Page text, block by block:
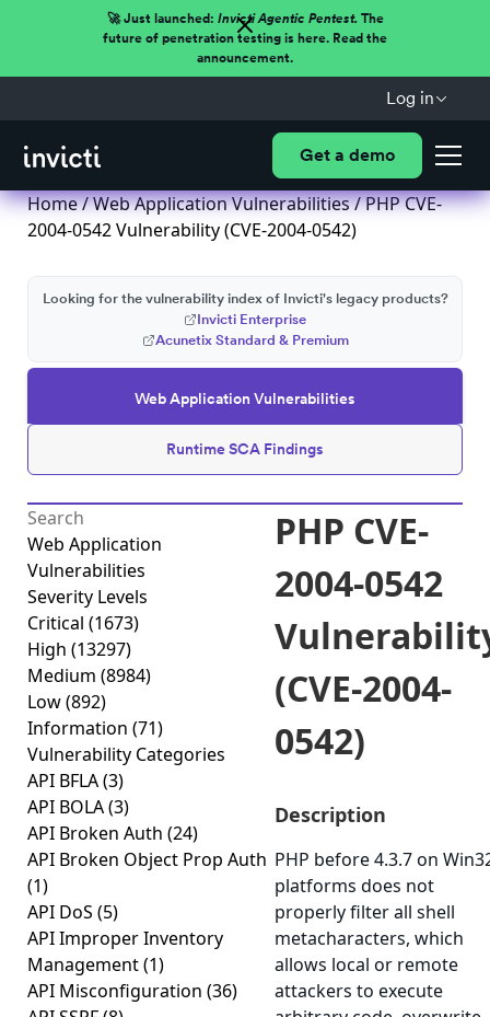
🚀 Just launched: Invicti Agentic Pentest.The
future of penetration testing is here. Read the
announcement.
Log in
Get a demo
Home/Web Application Vulnerabilities/ PHP CVE-
2004-0542 Vulnerability (CVE-2004-0542)
Web Application Vulnerabilities
Runtime SCA Findings
Looking for the vulnerability index of Invicti's legacy products?
Invicti Enterprise
Acunetix Standard & Premium
Web Application
Vulnerabilities
Severity Levels
Critical (1673)
High (13297)
Medium (8984)
Low(892)
Information (71)
Vulnerability Categories
API BFLA(3)
API BOLA(3)
API Broken Auth (24)
API Broken Object Prop Auth
(1)
API DoS (5)
API Improper Inventory
Management(1)
API Misconfiguration (36)
PHP CVE-
2004-0542
(CVE-2004-
0542)
Description
PHP before 4.3.7 on
platforms does not
properly filter all shell
metacharacters, which
allows local or remote
attackers to execute